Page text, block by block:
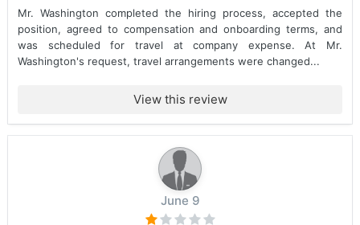
Mr. Washington completed the hiring process, accepted the
position, agreed to compensation and onboarding terms, and
was scheduled for travel at company expense. At Mr.
Washington's request, travel arrangements were changed...
View this review
June 9